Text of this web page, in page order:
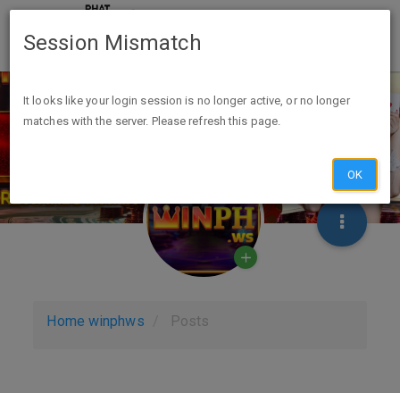
Home winphws Posts
Session Mismatch
It looks like your login session is no longer active, or no longer
matches with the server. Please refresh this page.
OK